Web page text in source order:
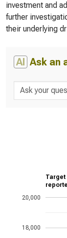
investment and
further
their underlying
AI Ask an
Target
18,000
20,000